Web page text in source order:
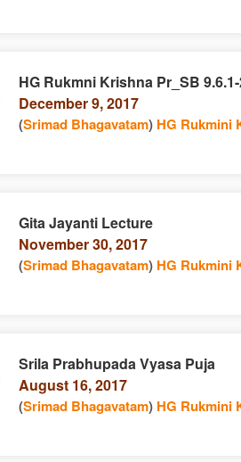
HG Rukmni Krishna Pr_SB
December 9, 2017
(Srimad Bhagavatam) HG Rukmini
Gita Jayanti Lecture
November 30, 2017
(Srimad Bhagavatam) HG Rukmini
Srila Prabhupada Vyasa Puja
August 16, 2017
(Srimad Bhagavatam) HG Rukmini